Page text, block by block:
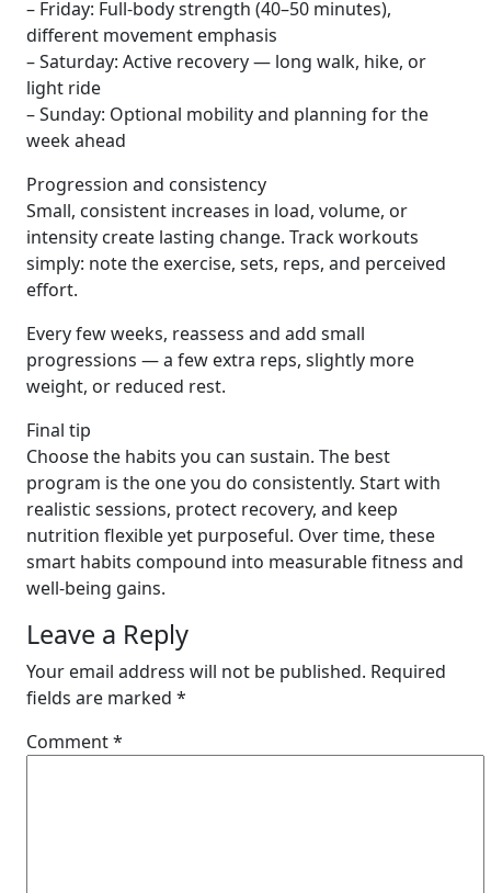
– Friday: Full-body strength (40–50 minutes),
different movement emphasis
– Saturday: Active recovery — long walk, hike, or
light ride
– Sunday: Optional mobility and planning for the
week ahead
Progression and consistency
Small, consistent increases in load, volume, or
intensity create lasting change. Track workouts
simply: note the exercise, sets, reps, and perceived
effort.
Every few weeks, reassess and add small
progressions — a few extra reps, slightly more
weight, or reduced rest.
Final tip
Choose the habits you can sustain. The best
program is the one you do consistently. Start with
realistic sessions, protect recovery, and keep
nutrition flexible yet purposeful. Over time, these
smart habits compound into measurable fitness and
well-being gains.
Leave a Reply
Your email address will not be published. Required
fields are marked *
Comment*